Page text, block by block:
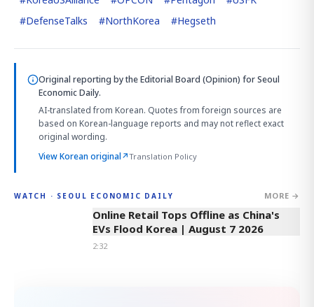
#DefenseTalks #NorthKorea #Hegseth
Original reporting bythe Editorial Board (Opinion) for Seoul
Economic Daily.
AI-translated from Korean. Quotes from foreign sources are
based on Korean-language reports and may not reflect exact
original wording.
View Korean original↗Translation Policy
WATCH · SEOUL ECONOMIC DAILY MORE →
2:32
Online Retail Tops Offline as China's
EVs Flood Korea | August 7 2026
2:32